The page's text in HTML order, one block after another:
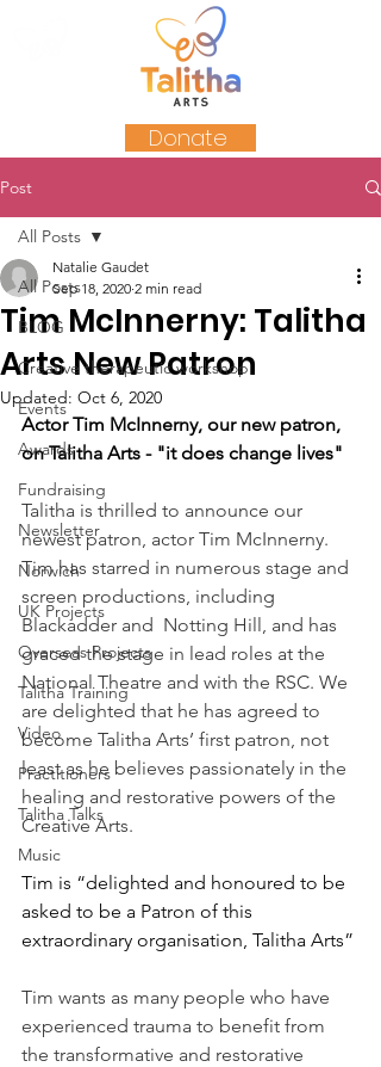
Donate
Post
All Posts
BLOG
Creative therapeutic workshop
Events
Awards
Fundraising
Newsletter
Norwich
UK Projects
Overseas Projects
Talitha Training
Video
Practitioners
Talitha Talks
Music
All Posts
Tim McInnerny: Talitha
Arts New Patron
Natalie Gaudet
Sep 18, 2020 2 min read
Updated: Oct 6, 2020
Actor Tim McInnerny, our new patron,
on Talitha Arts - "it does change lives"
Talitha is thrilled to announce our
newest patron, actor Tim McInnerny.
Tim has starred in numerous stage and
screen productions, including
Blackadder and  Notting Hill, and has
graced the stage in lead roles at the
National Theatre and with the RSC. We
are delighted that he has agreed to
become Talitha Arts’ first patron, not
least as he believes passionately in the
healing and restorative powers of the
Creative Arts.
Tim is “delighted and honoured to be
asked to be a Patron of this
extraordinary organisation, Talitha Arts”
Tim wants as many people who have
experienced trauma to benefit from
the transformative and restorative